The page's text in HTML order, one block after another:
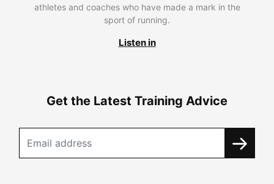
athletes and coaches who have made a mark in the
sport of running.
Listen in
Get the Latest Training Advice